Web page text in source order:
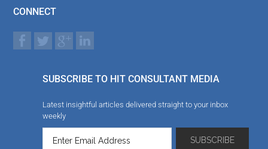
CONNECT
SUBSCRIBE TO HIT CONSULTANT MEDIA
Latest insightful articles delivered straight to your inbox
weekly